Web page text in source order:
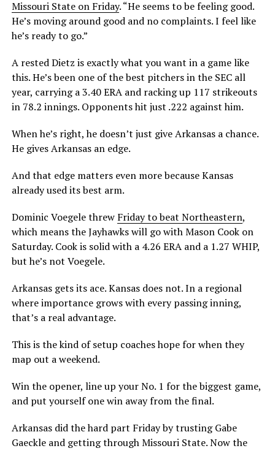
Missouri State on Friday. “He seems to be feeling good.
He’s moving around good and no complaints. I feel like
he’s ready to go.”
A rested Dietz is exactly what you want in a game like
this. He’s been one of the best pitchers in the SEC all
year, carrying a 3.40 ERA and racking up 117 strikeouts
in 78.2 innings. Opponents hit just .222 against him.
When he’s right, he doesn’t just give Arkansas a chance.
He gives Arkansas an edge.
And that edge matters even more because Kansas
already used its best arm.
Dominic Voegele threw Friday to beat Northeastern,
which means the Jayhawks will go with Mason Cook on
Saturday. Cook is solid with a 4.26 ERA and a 1.27 WHIP,
but he’s not Voegele.
Arkansas gets its ace. Kansas does not. In a regional
where importance grows with every passing inning,
that’s a real advantage.
This is the kind of setup coaches hope for when they
map out a weekend.
Win the opener, line up your No. 1 for the biggest game,
and put yourself one win away from the final.
Arkansas did the hard part Friday by trusting Gabe
Gaeckle and getting through Missouri State. Now the